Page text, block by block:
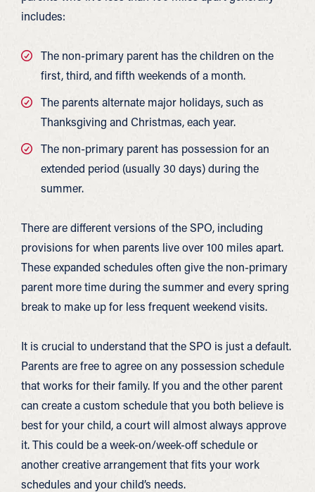
includes:
The non-primary parent has the children on the
first, third, and fifth weekends of a month.
The parents alternate major holidays, such as
Thanksgiving and Christmas, each year.
The non-primary parent has possession for an
extended period (usually 30 days) during the
summer.
There are different versions of the SPO, including
provisions for when parents live over 100 miles apart.
These expanded schedules often give the non-primary
parent more time during the summer and every spring
break to make up for less frequent weekend visits.
It is crucial to understand that the SPO is just a default.
Parents are free to agree on any possession schedule
that works for their family. If you and the other parent
can create a custom schedule that you both believe is
best for your child, a court will almost always approve
it. This could be a week-on/week-off schedule or
another creative arrangement that fits your work
schedules and your child’s needs.